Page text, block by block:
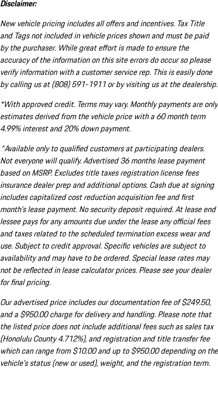
Disclaimer:
New vehicle pricing includes all offers and incentives. Tax Title
and Tags not included in vehicle prices shown and must be paid
by the purchaser. While great effort is made to ensure the
accuracy of the information on this site errors do occur so please
verify information with a customer service rep. This is easily done
by calling us at (808) 591-1911 or by visiting us at the dealership.
*With approved credit. Terms may vary. Monthly payments are only
estimates derived from the vehicle price with a 60 month term
4.99% interest and 20% down payment.
^Available only to qualified customers at participating dealers.
Not everyone will qualify. Advertised 36 months lease payment
based on MSRP. Excludes title taxes registration license fees
insurance dealer prep and additional options. Cash due at signing
includes capitalized cost reduction acquisition fee and first
month's lease payment. No security deposit required. At lease end
lessee pays for any amounts due under the lease any official fees
and taxes related to the scheduled termination excess wear and
use. Subject to credit approval. Specific vehicles are subject to
availability and may have to be ordered. Special lease rates may
not be reflected in lease calculator prices. Please see your dealer
for final pricing.
Our advertised price includes our documentation fee of $249.50,
and a $950.00 charge for delivery and handling. Please note that
the listed price does not include additional fees such as sales tax
(Honolulu County 4.712%), and registration and title transfer fee
which can range from $10.00 and up to $950.00 depending on the
vehicle's status (new or used), weight, and the registration term.